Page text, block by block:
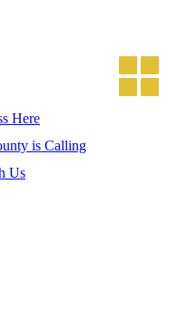
Here
is Calling
Us